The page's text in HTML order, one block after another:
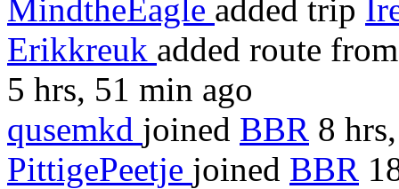
MindtheEagle added trip
Erikkreuk added route
5 hrs, 51 min ago
qusemkd joined BBR 8
PittigePeetje joined BBR